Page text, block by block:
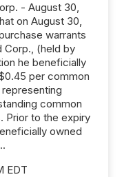
- August 30,
on August 30,
warrants
Corp., (held by
he beneficially
per common
common
Prior to the expiry
owned
EDT